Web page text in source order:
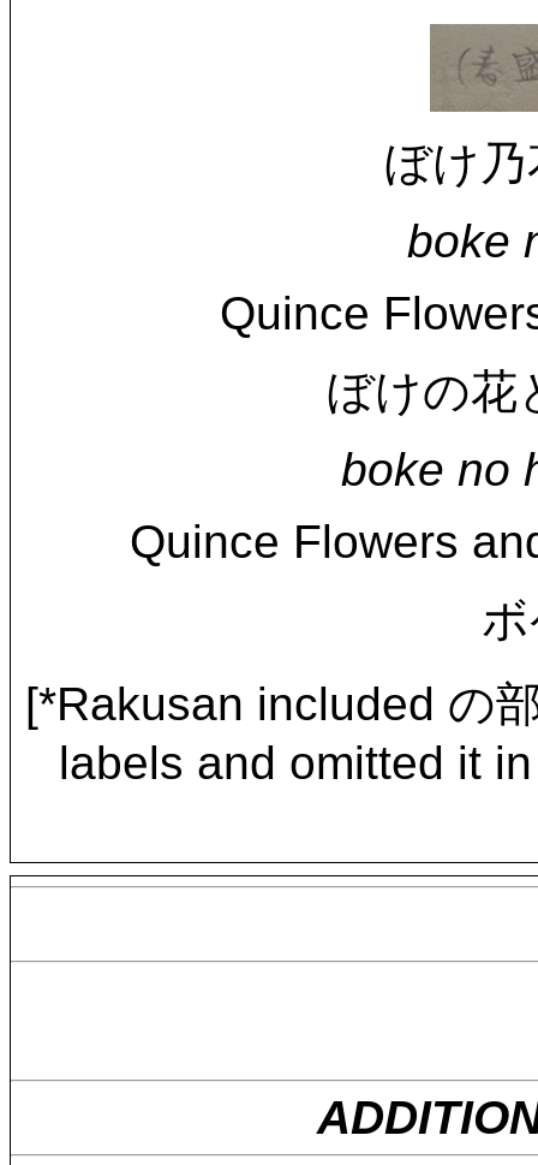
ぼけ
boke
Quince
ぼけの花
boke no
Quince Flowers
[*Rakusan included の
labels and omitted it